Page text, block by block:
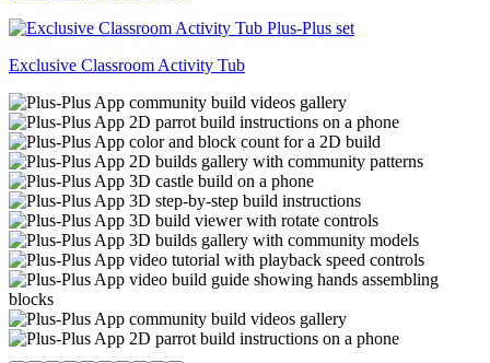
Exclusive Classroom Activity Tub